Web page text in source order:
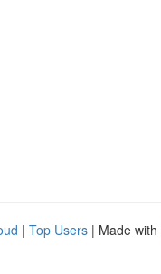
| Top Users | Made with